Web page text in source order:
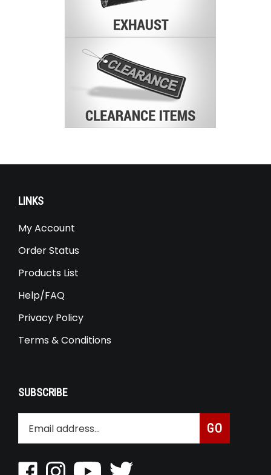
LINKS
My Account
Order Status
Products List
Help/FAQ
Privacy Policy
Terms & Conditions
SUBSCRIBE
your
email
address
Subscribe
GO
Like
FollowPin
Follow